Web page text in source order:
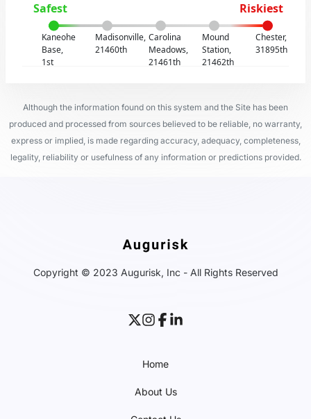
Safest Riskiest
Kaneohe
Base,
1st
Madisonville,
21460th
Carolina
Meadows,
21461th
Mound
Station,
21462th
Chester,
31895th
Although the information found on this system and the Site has been
produced and processed from sources believed to be reliable, no warranty,
express or implied, is made regarding accuracy, adequacy, completeness,
legality, reliability or usefulness of any information or predictions provided.
Copyright © 2023 Augurisk, Inc - All Rights Reserved
Home
About Us